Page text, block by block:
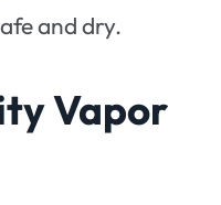
and dry.
Vapor